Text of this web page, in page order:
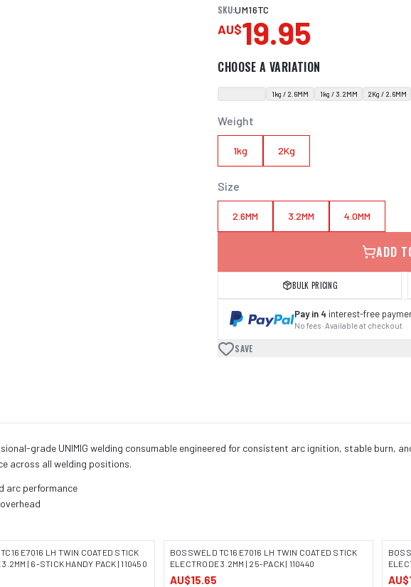
SKU:UM16TC
AU$19.95
CHOOSE A VARIATION
1kg / 2.6MM 1kg / 3.2MM 2Kg / 2.6MM
Weight
1kg 2Kg
Size
2.6MM 3.2MM 4.0MM
ADD
BULK PRICING
Pay in 4 interest-free
No fees · Available at checkout
SAVE
grade UNIMIG welding consumable engineered for consistent arc ignition, stable burn,
across all welding positions.
arc performance
SOON
E7016 LH TWIN COATED STICK
| 6-STICK HANDY PACK | 110450
IMAGE COMING SOON
BOSSWELD TC16 E7016 LH TWIN COATED STICK
ELECTRODE 3.2MM | 25-PACK | 110440
AU$15.65